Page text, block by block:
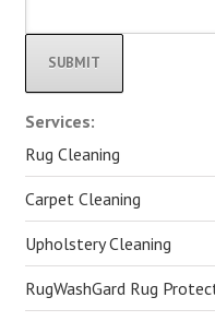
Alternative:
Services:
Rug Cleaning
Carpet Cleaning
Upholstery Cleaning
RugWashGard Rug